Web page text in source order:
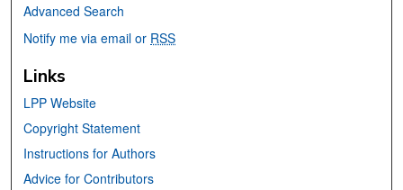
Advanced Search
Notify me via email or RSS
Links
LPP Website
Copyright Statement
Instructions for Authors
Advice for Contributors